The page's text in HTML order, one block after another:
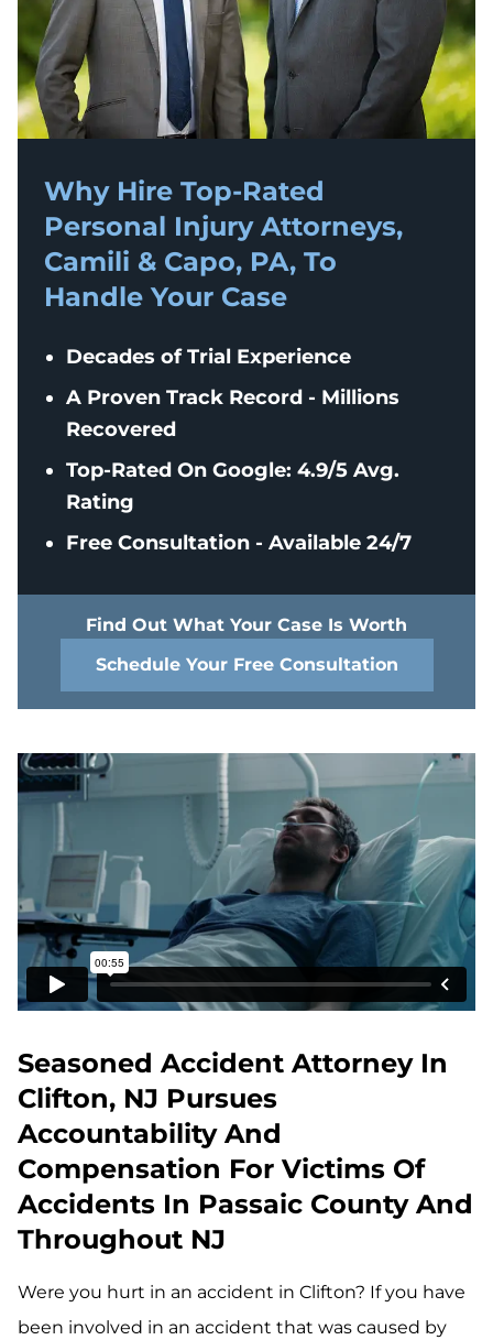
Why Hire Top-Rated
Personal InjuryAttorneys,
Camili & Capo, PA, To
Handle Your Case
Decades of Trial Experience
A Proven Track Record - Millions
Recovered
Top-Rated On Google: 4.9/5 Avg.
Rating
Free Consultation - Available 24/7
Find Out What Your Case Is Worth
Schedule Your Free Consultation
Seasoned Accident Attorney In
Clifton, NJ Pursues
Accountability And
Compensation For Victims Of
Accidents In Passaic County And
Throughout NJ
Were you hurt in an accident in Clifton? If you have
been involved in an accident that was caused by